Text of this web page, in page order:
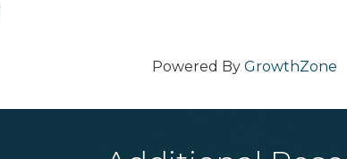
Powered By GrowthZone